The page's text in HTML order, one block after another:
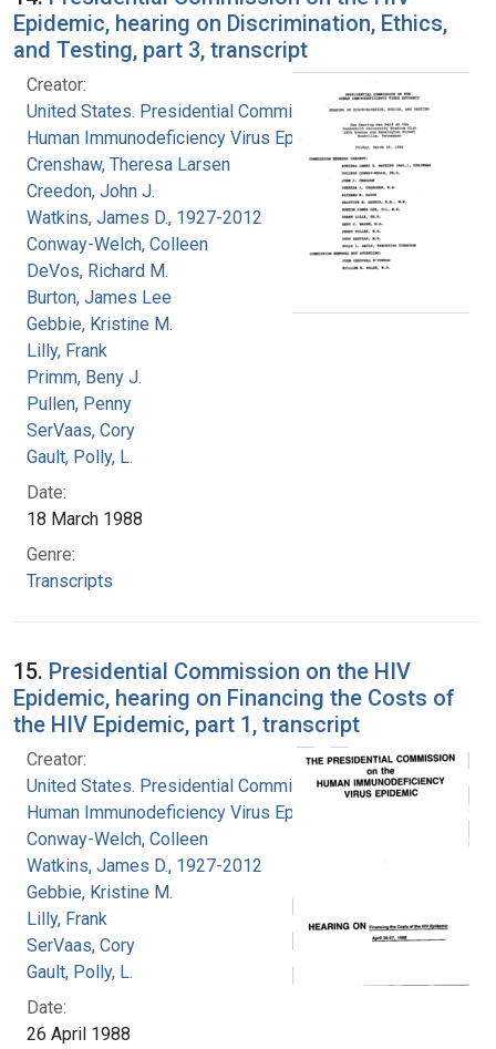
Epidemic, hearing on Discrimination, Ethics,
and Testing, part 3, transcript
Creator:
United States. Presidential Commission on the
Human Immunodeficiency Virus Epidemic
Crenshaw, Theresa Larsen
Creedon, John J.
Watkins, James D., 1927-2012
Conway-Welch, Colleen
DeVos, Richard M.
Burton, James Lee
Gebbie, Kristine M.
Lilly, Frank
Primm, Beny J.
Pullen, Penny
SerVaas, Cory
Gault, Polly, L.
Date:
18 March 1988
Genre:
Transcripts
15. Presidential Commission on the HIV
Epidemic, hearing on Financing the Costs of
the HIV Epidemic, part 1, transcript
Creator:
United States. Presidential Commission on the
Human Immunodeficiency Virus Epidemic
Conway-Welch, Colleen
Watkins, James D., 1927-2012
Gebbie, Kristine M.
Lilly, Frank
SerVaas, Cory
Gault, Polly, L.
Date:
26 April 1988